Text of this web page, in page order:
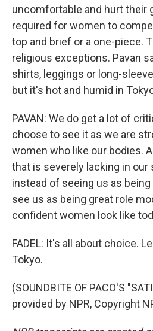
uncomfortable and hurt their
required for women to
top and brief or a one-piece.
religious exceptions. Pavan
shirts, leggings or long-
but it's hot and humid in
PAVAN: We do get a lot of
choose to see it as we are
women who like our bodies.
that is severely lacking in our
instead of seeing us as
see us as being great role
confident women look like
FADEL: It's all about choice.
Tokyo.
(SOUNDBITE OF PACO'S
provided by NPR, Copyright